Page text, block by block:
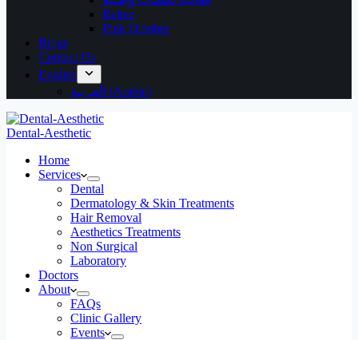
Rakez
Pink October
Blogs
Contact Us
English
العربية (Arabic)
Dental-Aesthetic
Home
Services
Dental
Dermatology & Skin Treatments
Hair Removal
Aesthetics Treatments
Non Surgical
Laboratory
Doctors
About
FAQs
Clinic Gallery
Events